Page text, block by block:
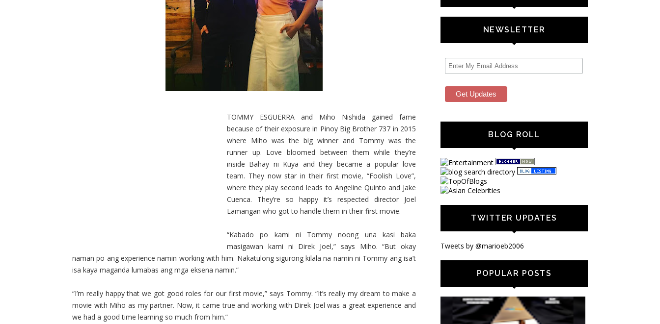
TOMMY ESGUERRA and Miho Nishida gained fame
because of their exposure in Pinoy Big Brother 737 in 2015
where Miho was the big winner and Tommy was the
runner up. Love bloomed between them while they’re
inside Bahay ni Kuya and they became a popular love
team. They now star in their first movie, “Foolish Love”,
where they play second leads to Angeline Quinto and Jake
Cuenca. They’re so happy it’s respected director Joel
Lamangan who got to handle them in their first movie.
“Kabado po kami ni Tommy noong una kasi baka
masigawan kami ni Direk Joel,” says Miho. “But okay
naman po ang experience namin working with him. Nakatulong sigurong kilala na namin ni Tommy ang isa’t
isa kaya maganda lumabas ang mga eksena namin.”
“I’m really happy that we got good roles for our first movie,” says Tommy. “It’s really my dream to make a
movie with Miho as my partner. Now, it came true and working with Direk Joel was a great experience and
we had a good time learning so much from him.”
NEWSLETTER
BLOG ROLL
TWITTER UPDATES
Tweets by @marioeb2006
POPULAR POSTS